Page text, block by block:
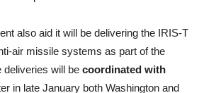
also aid it will be delivering the IRIS-T
air missile systems as part of the
deliveries will be coordinated with
in late January both Washington and